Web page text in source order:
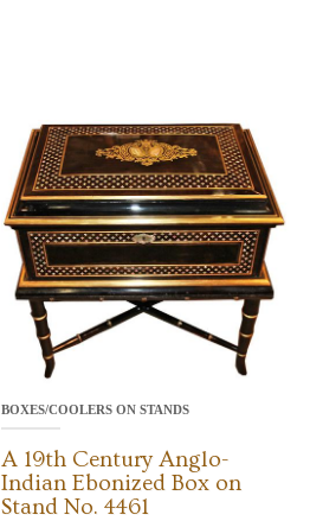
BOXES/COOLERS ON STANDS
A 19th Century Anglo-
Indian Ebonized Box on
Stand No. 4461